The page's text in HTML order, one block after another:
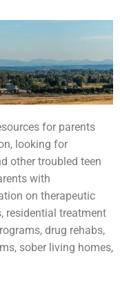
for parents
looking for
other troubled teen
with
on therapeutic
residential treatment
drug rehabs,
sober living homes,